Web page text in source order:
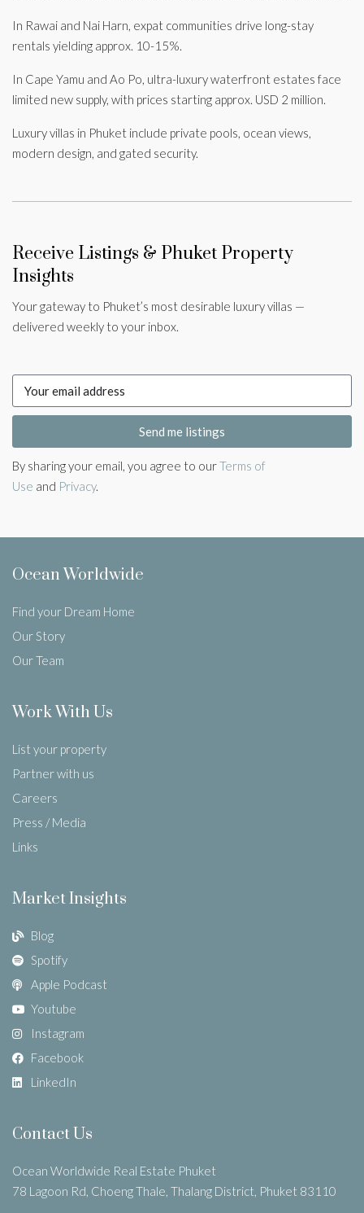
In Rawai and Nai Harn, expat communities drive long-stay
rentals yielding approx. 10-15%.
In Cape Yamu and Ao Po, ultra-luxury waterfront estates face
limited new supply, with prices starting approx. USD 2 million.
Luxury villas in Phuket include private pools, ocean views,
modern design, and gated security.
Receive Listings & Phuket Property
Insights
Your gateway to Phuket’s most desirable luxury villas —
delivered weekly to your inbox.
Send me listings
By sharing your email, you agree to ourTerms of
Use and Privacy.
Ocean Worldwide
Find your Dream Home
Our Story
Our Team
Work With Us
List your property
Partner with us
Careers
Press / Media
Links
Market Insights
Blog
Spotify
Apple Podcast
Youtube
Instagram
Facebook
LinkedIn
Contact Us
Ocean Worldwide Real Estate Phuket
78 Lagoon Rd, Choeng Thale, Thalang District, Phuket 83110